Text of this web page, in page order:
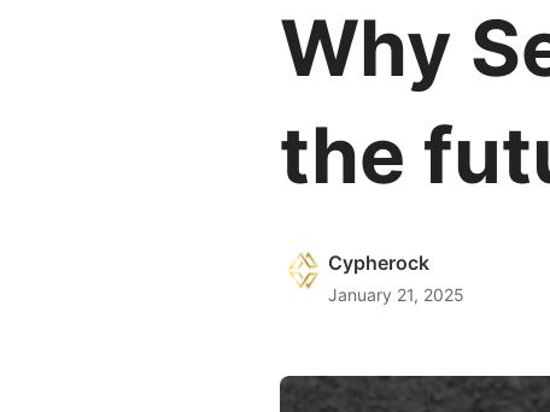
Why
the
Cypherock
January 21, 2025